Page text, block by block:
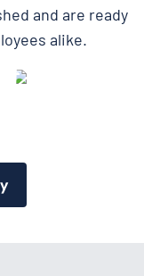
and are ready
alike.